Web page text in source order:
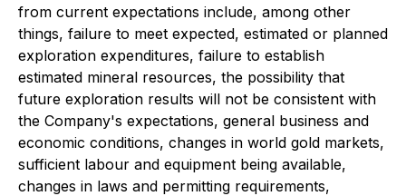
from current expectations include, among other
things, failure to meet expected, estimated or planned
exploration expenditures, failure to establish
estimated mineral resources, the possibility that
future exploration results will not be consistent with
the Company's expectations, general business and
economic conditions, changes in world gold markets,
sufficient labour and equipment being available,
changes in laws and permitting requirements,